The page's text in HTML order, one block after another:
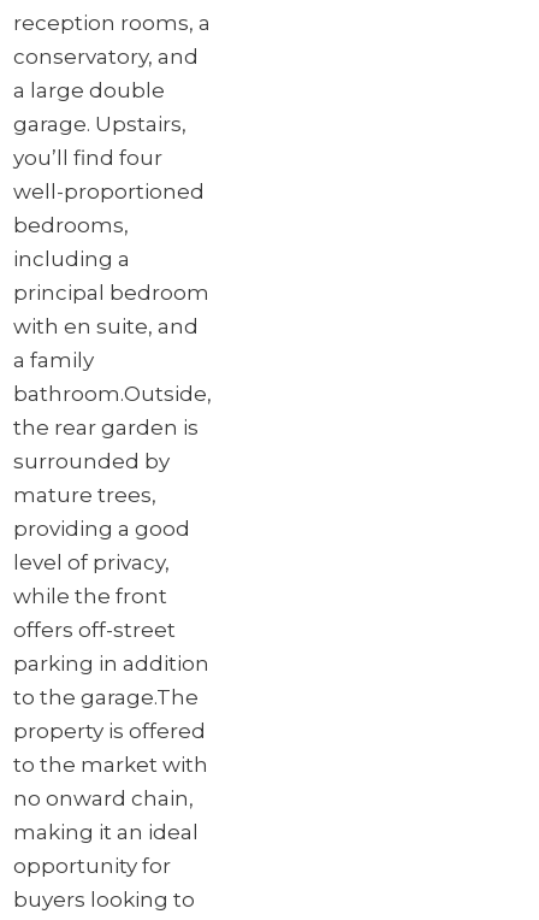
reception rooms, a
conservatory, and
a large double
garage. Upstairs,
you’ll find four
well-proportioned
bedrooms,
including a
principal bedroom
with en suite, and
a family
bathroom.Outside,
the rear garden is
surrounded by
mature trees,
providing a good
level of privacy,
while the front
offers off-street
parking in addition
to the garage.The
property is offered
to the market with
no onward chain,
making it an ideal
opportunity for
buyers looking to